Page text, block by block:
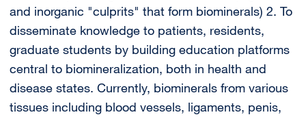
and inorganic "culprits" that form biominerals) 2. To
disseminate knowledge to patients, residents,
graduate students by building education platforms
central to biomineralization, both in health and
disease states. Currently, biominerals from various
tissues including blood vessels, ligaments, penis,